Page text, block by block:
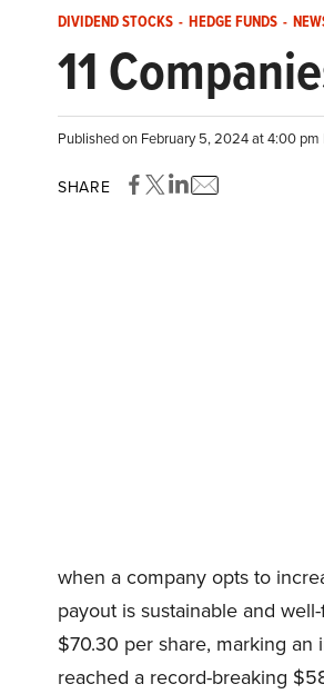
DIVIDEND STOCKS - HEDGE FUNDS -
11
Published on February 5, 2024 at 4:00 pm
SHARE
when a company opts to
payout is sustainable and
$70.30 per share, marking
reached a record-breaking